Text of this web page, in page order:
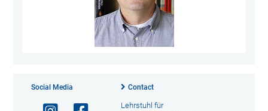
Social Media Contact
Lehrstuhl für